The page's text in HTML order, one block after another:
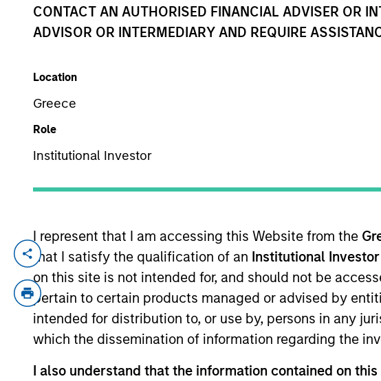
CONTACT AN AUTHORISED FINANCIAL ADVISER OR
ADVISOR OR INTERMEDIARY AND REQUIRE
Location
Greece
Role
Institutional Investor
I represent that I am accessing this Website from the
that I satisfy the qualification of an Institutional Investor
on this site is not intended for, and should not be
pertain to certain products managed or advised by
intended for distribution to, or use by, persons in any
which the dissemination of information regarding the
I also understand that the information contained on
YEARS OF INDUSTRY EXPERIENCE
Partners
Luis Miranda is a Senior Advisor for Morgan Stanley
experience. Prior to joining the firm, Luis founded
to founding IDFC, Luis was a senior member at
private sector bank. Luis also worked with HSBC,
Booth School of Business.